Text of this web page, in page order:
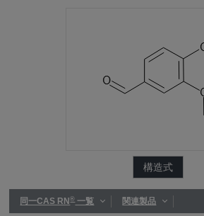
構造式
同一CAS RN®一覧 関連製品